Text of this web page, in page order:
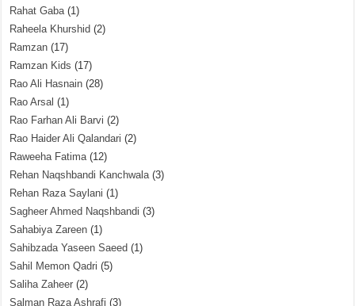
Rahat Gaba(1)
Raheela Khurshid (2)
Ramzan (17)
Ramzan Kids (17)
Rao Ali Hasnain (28)
Rao Arsal (1)
Rao Farhan Ali Barvi (2)
Rao Haider Ali Qalandari (2)
Raweeha Fatima(12)
Rehan Naqshbandi Kanchwala(3)
Rehan Raza Saylani (1)
Sagheer Ahmed Naqshbandi (3)
Sahabiya Zareen (1)
Sahibzada Yaseen Saeed (1)
Sahil Memon Qadri (5)
Saliha Zaheer (2)
Salman Raza Ashrafi (3)